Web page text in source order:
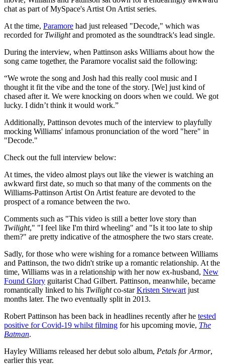
chat as part of MySpace's Artist On Artist series.
At the time, Paramore had just released "Decode," which was
recorded for Twilightand promoted as the soundtrack's lead single.
During the interview, when Pattinson asks Williams about how the
song came together, the Paramore vocalist said the following:
“We wrote the song and Josh had this really cool music and I
thought it fit the vibe and the tone of the story. [We] just kind of
chased after it. We were knocking on doors when we could. We got
lucky. I didn’t think it would work.”
Additionally, Pattinson devotes much of the interview to playfully
mocking Williams' infamous pronunciation of the word "here" in
"Decode."
Check out the full interview below:
At times, the video almost plays out like the viewer is watching an
awkward first date, so much so that many of the comments on the
Williams-Pattinson Artist On Artist feature are devoted to the
prospect of a romance between the two.
Comments such as "This video is still a better love story than
Twilight," "I feel like I'm third wheeling" and "Is it too late to ship
them?" are pretty indicative of the atmosphere the two stars create.
Sadly, for those who were wishing for a romance between Williams
and Pattinson, the two didn't strike up a romantic relationship. At the
time, Williams was in a relationship with her now ex-husband, New
Found Glory guitarist Chad Gilbert. Pattinson, meanwhile, became
romantically linked to his Twilightco-starKristen Stewartjust
months later. The two eventually split in 2013.
Robert Pattinson has been back in headlines recently after he tested
positive for Covid-19 whilst filming for his upcoming movie, The
Batman.
Hayley Williams released her debut solo album, Petals for Armor,
earlier this year.